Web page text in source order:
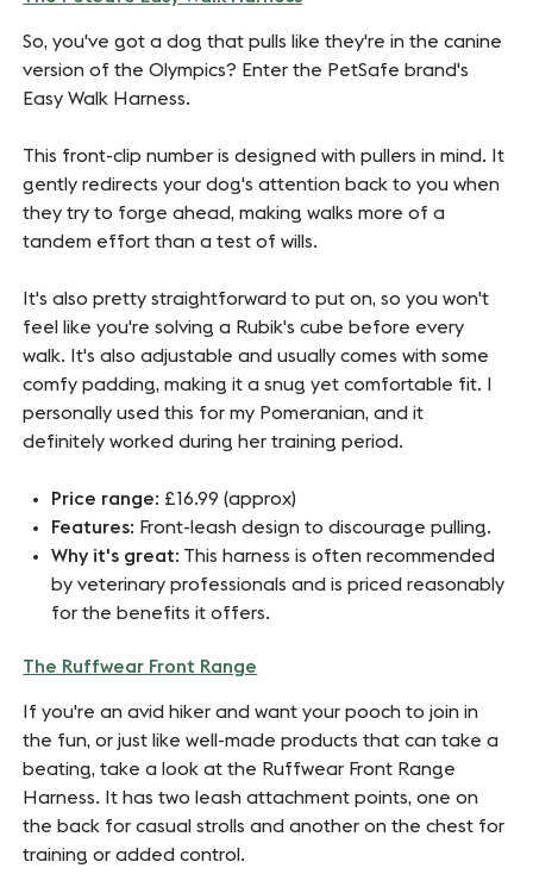
So, you've got a dog that pulls like they're in the canine
version of the Olympics? Enter the PetSafe brand's
Easy Walk Harness.
This front-clip number is designed with pullers in mind. It
gently redirects your dog's attention back to you when
they try to forge ahead, making walks more of a
tandem effort than a test of wills.
It's also pretty straightforward to put on, so you won't
feel like you're solving a Rubik's cube before every
walk. It's also adjustable and usually comes with some
comfy padding, making it a snug yet comfortable fit. I
personally used this for my Pomeranian, and it
definitely worked during her training period.
Price range: £16.99 (approx)
Features: Front-leash design to discourage pulling.
Why it's great: This harness is often recommended
by veterinary professionals and is priced reasonably
for the benefits it offers.
The Ruffwear Front Range
If you're an avid hiker and want your pooch to join in
the fun, or just like well-made products that can take a
beating, take a look at the Ruffwear Front Range
Harness. It has two leash attachment points, one on
the back for casual strolls and another on the chest for
training or added control.